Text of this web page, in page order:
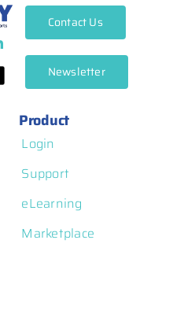
It’s
Everything
Sport
Deserves.
Product
Login
Support
eLearning
Marketplace
Contact Us
Newsletter